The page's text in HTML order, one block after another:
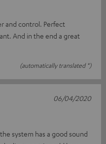
and control. Perfect
And in the end a great
(automatically translated *)
system has a good sound
06/04/2020